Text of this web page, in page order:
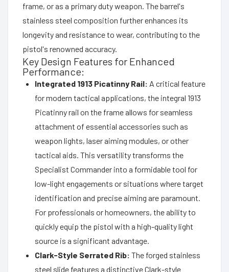
frame, or as a primary duty weapon. The barrel's
stainless steel composition further enhances its
longevity and resistance to wear, contributing to the
pistol's renowned accuracy.
Key Design Features for Enhanced
Performance:
Integrated 1913 Picatinny Rail: A critical feature
for modern tactical applications, the integral 1913
Picatinny rail on the frame allows for seamless
attachment of essential accessories such as
weapon lights, laser aiming modules, or other
tactical aids. This versatility transforms the
Specialist Commander into a formidable tool for
low-light engagements or situations where target
identification and precise aiming are paramount.
For professionals or homeowners, the ability to
quickly equip the pistol with a high-quality light
source is a significant advantage.
Clark-Style Serrated Rib: The forged stainless
steel slide features a distinctive Clark-style